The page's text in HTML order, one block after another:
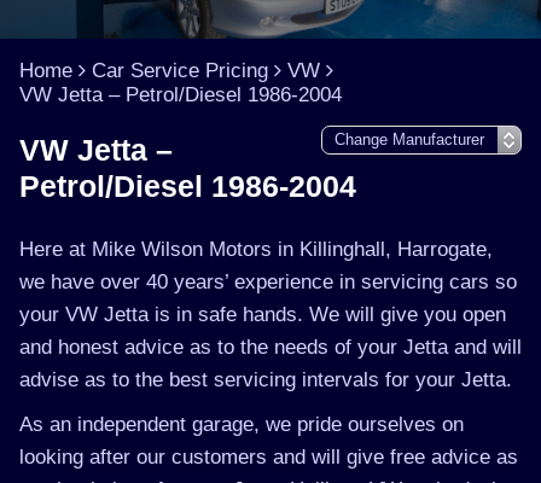
Home Car Service Pricing
VW
VW Jetta – Petrol/Diesel 1986-2004
VW Jetta –
Petrol/Diesel 1986-2004
Here at Mike Wilson Motors in Killinghall, Harrogate,
we have over 40 years’ experience in servicing cars so
your VW Jetta is in safe hands. We will give you open
and honest advice as to the needs of your Jetta and will
advise as to the best servicing intervals for your Jetta.
As an independent garage, we pride ourselves on
looking after our customers and will give free advice as